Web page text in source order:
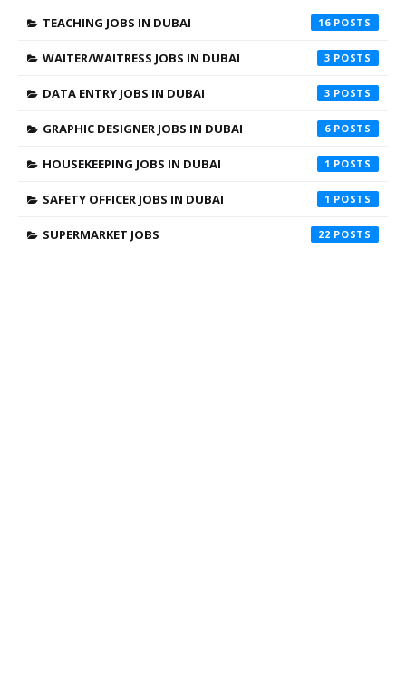
TEACHING JOBS IN DUBAI 16
WAITER/WAITRESS JOBS IN DUBAI 3
DATA ENTRY JOBS IN DUBAI 3
GRAPHIC DESIGNER JOBS IN DUBAI 6
HOUSEKEEPING JOBS IN DUBAI 1
SAFETY OFFICER JOBS IN DUBAI 1
SUPERMARKET JOBS 22